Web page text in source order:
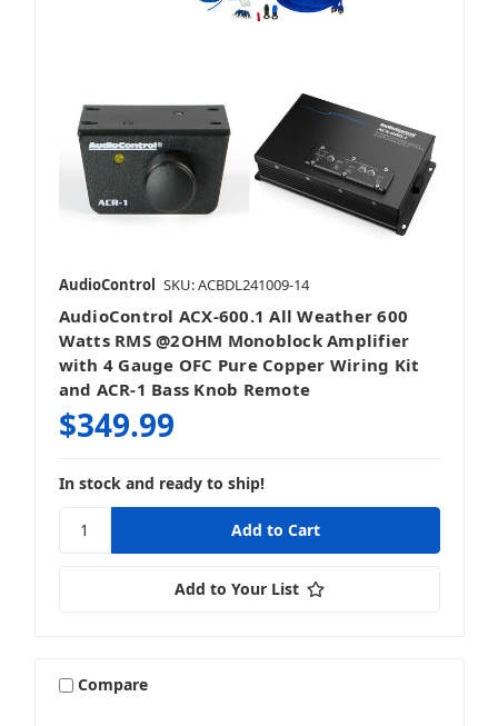
AudioControl SKU: ACBDL241009-14
AudioControl ACX-600.1 All Weather 600
Watts RMS @2OHM Monoblock Amplifier
with 4 Gauge OFC Pure Copper Wiring Kit
and ACR-1 Bass Knob Remote
$349.99
In stock and ready to ship!
Add to Your List
Compare